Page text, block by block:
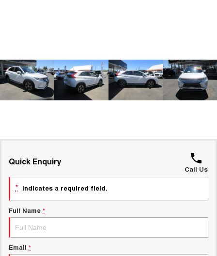
HATCHBACKS
ORA
Quick Enquiry
Call Us
* indicates a required field.
Full Name *
Email *